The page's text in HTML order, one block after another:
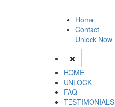
Home
Contact
Unlock Now
HOME
UNLOCK
FAQ
TESTIMONIALS